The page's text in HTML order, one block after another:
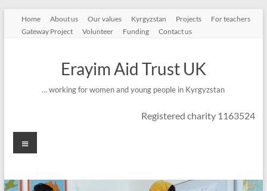
content
Home About us Our values Kyrgyzstan Projects
For teachers
Gateway Project
Volunteer Funding Contact us
Erayim Aid Trust UK
… working for women and young people in Kyrgyzstan
Registered charity 1163524
Menu